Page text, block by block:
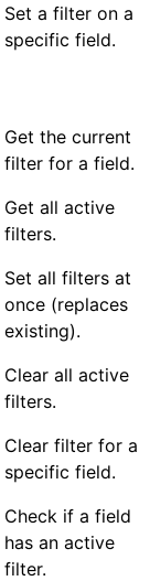
Set a filter on a
specific field.
Get the current
filter for a field.
Get all active
filters.
Set all filters at
once (replaces
existing).
Clear all active
filters.
Clear filter for a
specific field.
Check if a field
has an active
filter.